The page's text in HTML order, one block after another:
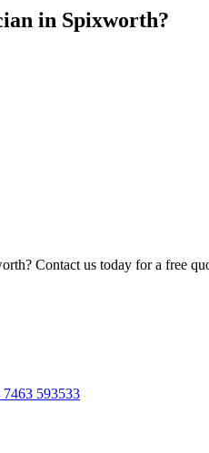
in Spixworth?
? Contact us today for a free
7463 593533